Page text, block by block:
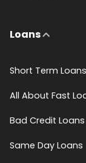
Loans
Short Term Loans
All About Fast
Bad Credit Loans
Same Day Loans